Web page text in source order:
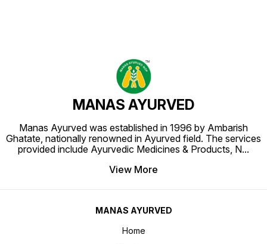
MANAS AYURVED
Manas Ayurved was established in 1996 by Ambarish
Ghatate, nationally renowned in Ayurved field. The services
provided include Ayurvedic Medicines & Products, N...
View More
MANAS AYURVED
Home